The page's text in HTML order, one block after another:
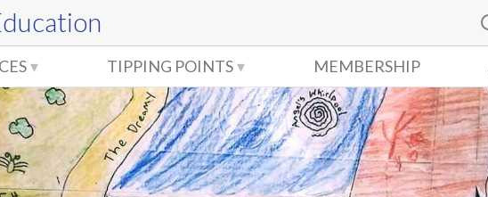
TIPPING POINTS MEMBERSHIP